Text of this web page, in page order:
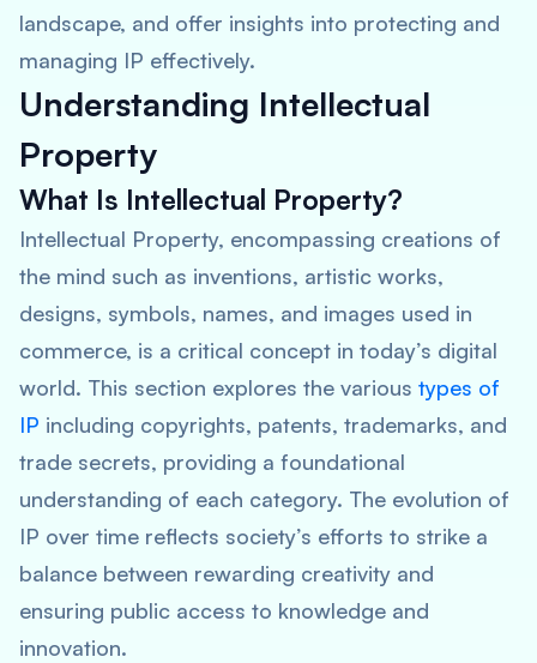
landscape, and offer insights into protecting and
managing IP effectively.
Understanding Intellectual
Property
What Is Intellectual Property?
Intellectual Property, encompassing creations of
the mind such as inventions, artistic works,
designs, symbols, names, and images used in
commerce, is a critical concept in today’s digital
world. This section explores the various types of
IP including copyrights, patents, trademarks, and
trade secrets, providing a foundational
understanding of each category. The evolution of
IP over time reflects society’s efforts to strike a
balance between rewarding creativity and
ensuring public access to knowledge and
innovation.